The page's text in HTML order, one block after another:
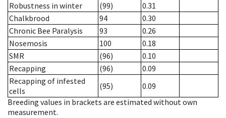
Robustness in winter
(99)
0.31
Chalkbrood
94
0.30
Chronic Bee Paralysis
93
0.26
Nosemosis
100
0.18
SMR
(96)
0.10
Recapping
(96)
0.09
Recapping of infested
cells
(95)
0.09
Breeding values in brackets are estimated without own
measurement.